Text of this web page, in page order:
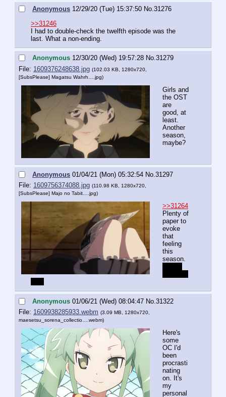
Anonymous 12/29/20 (Tue) 15:37:50 No.31276
>>31246
I had to double-check the twelfth episode was the
last. What a non-ending.
Anonymous 12/30/20 (Wed) 19:57:28 No.31279
File: 1609376248638.jpg (102.03 KB, 1280x720,
[SubsPlease] Magatsu Wahrh….jpg)
Girls and
the OST
are
good, at
least.
Another
season,
maybe?
Anonymous 01/04/21 (Mon) 05:32:54 No. 31297
File: 1609756374088.jpg (110.98 KB, 1280x720,
[SubsPlease] Majo no Tabit….jpg)
>>31264
Plenty of
paper to
evoke
that
feeling
this
season.
Anonymous 01/06/21 (Wed) 08:04:47 No. 31322
File: 1609938285933.webm (3.09 MB, 1280x720,
maesetsu_sorena_collectio….webm)
Here's
some
OC I'd
been
procrasti
nating
on. It's
my
personal